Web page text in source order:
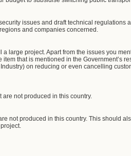
issues and draft technical
and companies concerned.
a large project. Apart from the issues you
item that is mentioned in the Government’s
on reducing or even cancelling
are not produced in this country.
not produced in this country. This should